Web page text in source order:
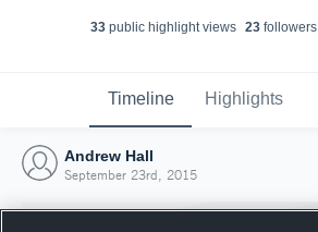
33 public highlight views 23 followers
Timeline Highlights
Andrew Hall
September 23rd, 2015